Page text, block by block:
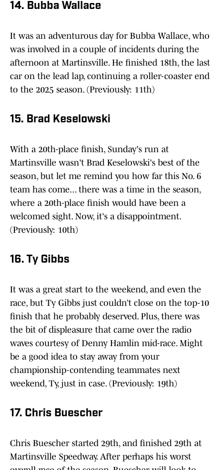
14. Bubba Wallace
It was an adventurous day for Bubba Wallace, who
was involved in a couple of incidents during the
afternoon at Martinsville. He finished 18th, the last
car on the lead lap, continuing a roller-coaster end
to the 2025 season. (Previously: 11th)
15. Brad Keselowski
With a 20th-place finish, Sunday's run at
Martinsville wasn't Brad Keselowski's best of the
season, but let me remind you how far this No. 6
team has come... there was a time in the season,
where a 20th-place finish would have been a
welcomed sight. Now, it's a disappointment.
(Previously: 10th)
16. Ty Gibbs
It was a great start to the weekend, and even the
race, but Ty Gibbs just couldn’t close on the top-10
finish that he probably deserved. Plus, there was
the bit of displeasure that came over the radio
waves courtesy of Denny Hamlin mid-race. Might
be a good idea to stay away from your
championship-contending teammates next
weekend, Ty, just in case. (Previously: 19th)
17. Chris Buescher
Chris Buescher started 29th, and finished 29th at
Martinsville Speedway. After perhaps his worst